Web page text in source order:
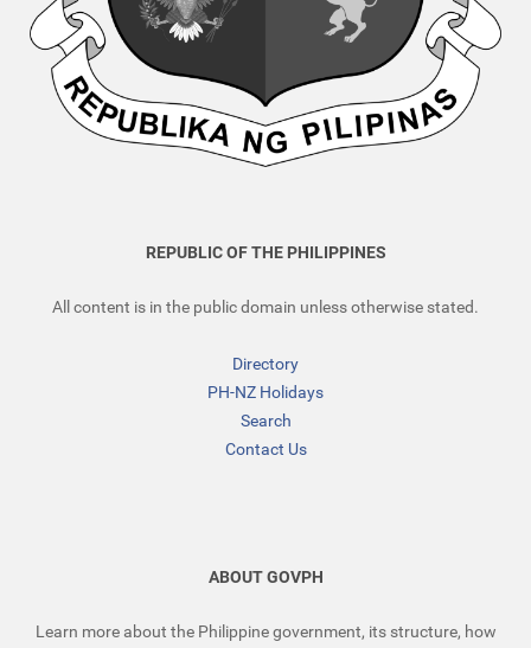
REPUBLIC OF THE PHILIPPINES
All content is in the public domain unless otherwise stated.
Directory
PH-NZ Holidays
Search
Contact Us
ABOUT GOVPH
Learn more about the Philippine government, its structure, how